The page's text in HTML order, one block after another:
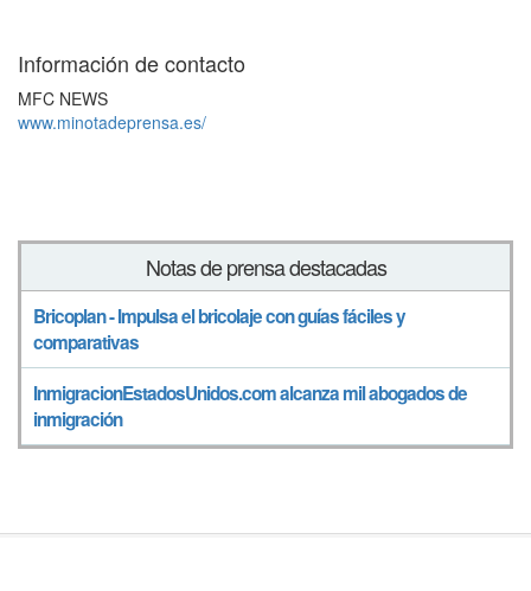
Información de contacto
MFC NEWS
www.minotadeprensa.es/
Notas de prensa destacadas
Bricoplan - Impulsa el bricolaje con guías fáciles y
comparativas
InmigracionEstadosUnidos.com alcanza mil abogados de
inmigración